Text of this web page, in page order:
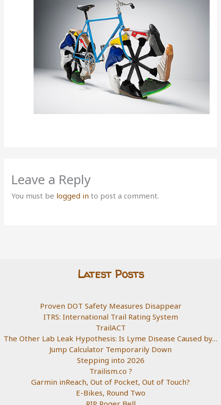
Leave a Reply
You must be logged in to post a comment.
Latest Posts
Proven DOT Safety Measures Disappear
ITRS: International Trail Rating System
TrailACT
The Other Lab Leak Hypothesis: Is Lyme Disease Caused by…
Jump Calculator Temporarily Down
Stepping into 2026
Trailism.co ?
Garmin inReach, Out of Pocket, Out of Touch?
E-Bikes, Round Two